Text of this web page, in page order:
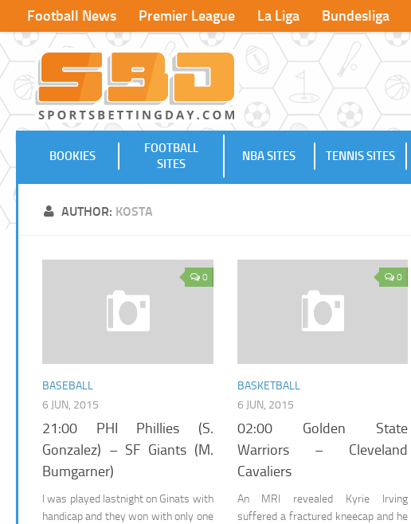
Football News Premier League La Liga Bundesliga
BOOKIES
FOOTBALL
SITES
NBA SITES TENNIS SITES
AUTHOR: KOSTA
0
BASEBALL
6 JUN, 2015
21:00 PHI Phillies (S.
Gonzalez) – SF Giants (M.
Bumgarner)
I was played lastnight on Ginats with
handicap and they won with only one
0
BASKETBALL
6 JUN, 2015
02:00 Golden State
Warriors – Cleveland
Cavaliers
An MRI revealed Kyrie Irving
suffered a fractured kneecap and he